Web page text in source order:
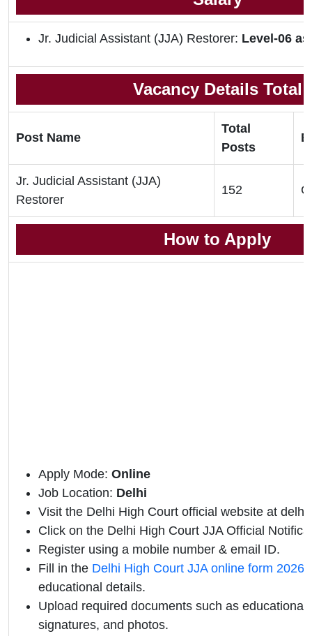
Jr. Judicial Assistant (JJA) Restorer: Level-06
Vacancy Details Total
Post Name
Total
Posts
Jr. Judicial Assistant (JJA)
Restorer
152
How to Apply
Apply Mode: Online
Job Location: Delhi
Visit the Delhi High Court official website at
Click on the Delhi High Court JJA Official
Register using a mobile number & email ID.
Fill in the Delhi High Court JJA online form 2026
educational details.
Upload required documents such as educational
signatures, and photos.